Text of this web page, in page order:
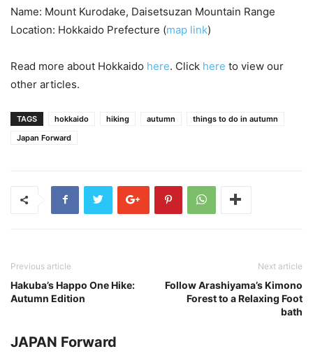
Name: Mount Kurodake, Daisetsuzan Mountain Range
Location: Hokkaido Prefecture (map link)
Read more about Hokkaido here. Click here to view our
other articles.
TAGS hokkaido hiking autumn
things to do in autumn
Japan Forward
Previous article
Hakuba’s Happo One Hike:
Autumn Edition
Next article
Follow Arashiyama’s Kimono
Forest to a Relaxing Foot
bath
JAPAN Forward